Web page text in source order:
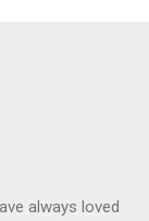
always loved